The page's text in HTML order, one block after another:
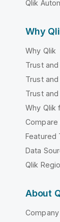
Qlik
Why
Why Qlik
Trust
Trust
Trust and
Why Qlik
Compare
Featured
Data
Qlik
About
Company